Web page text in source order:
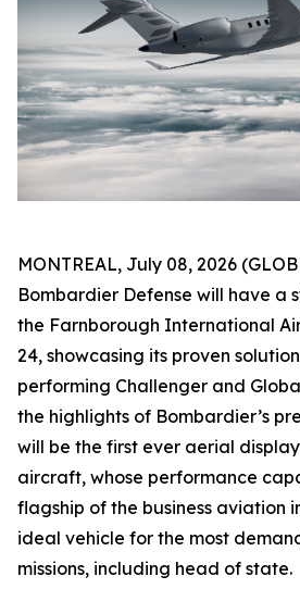
MONTREAL, July 08, 2026
Bombardier Defense will have a
the Farnborough International
24, showcasing its proven
performing Challenger and
the highlights of Bombardier’s
will be the first ever aerial
aircraft, whose performance
flagship of the business aviation
ideal vehicle for the most
missions, including head of state.